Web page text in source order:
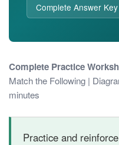
Complete Answer
Complete Practice
Match the Following |
minutes
Practice and